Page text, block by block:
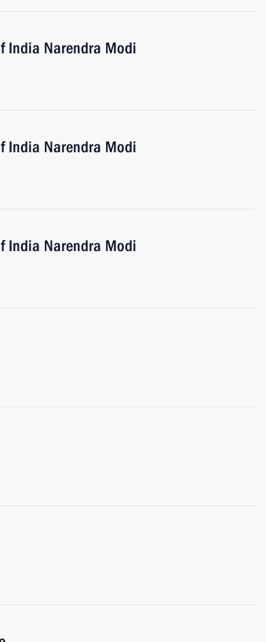
India Narendra Modi
India Narendra Modi
India Narendra Modi